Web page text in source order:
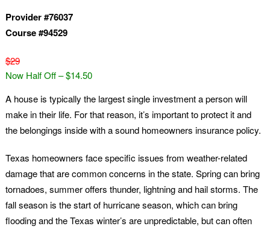
Provider #76037
Course #94529
$29
Now Half Off – $14.50
A house is typically the largest single investment a person will
make in their life. For that reason, it’s important to protect it and
the belongings inside with a sound homeowners insurance policy.
Texas homeowners face specific issues from weather-related
damage that are common concerns in the state. Spring can bring
tornadoes, summer offers thunder, lightning and hail storms. The
fall season is the start of hurricane season, which can bring
flooding and the Texas winter’s are unpredictable, but can often